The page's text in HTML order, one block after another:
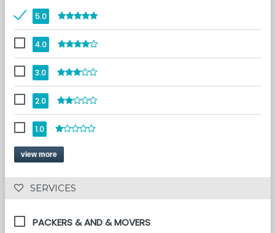
5.0
4.0
3.0
2.0
1.0
view more
SERVICES
PACKERS & AND & MOVERS